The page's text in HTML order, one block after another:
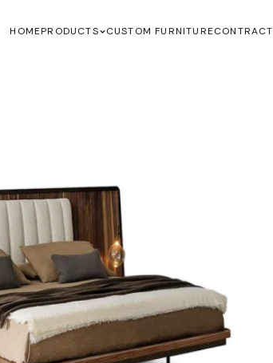
HOMEPRODUCTS CUSTOM FURNITURECONTRACT